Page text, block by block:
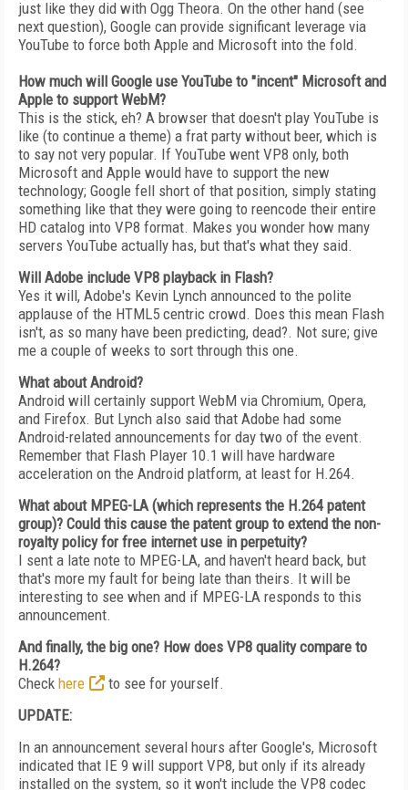
just like they did with Ogg Theora. On the other hand (see
next question), Google can provide significant leverage via
YouTube to force both Apple and Microsoft into the fold.
How much will Google use YouTube to "incent" Microsoft and
Apple to support WebM?
This is the stick, eh? A browser that doesn't play YouTube is
like (to continue a theme) a frat party without beer, which is
to say not very popular. If YouTube went VP8 only, both
Microsoft and Apple would have to support the new
technology; Google fell short of that position, simply stating
something like that they were going to reencode their entire
HD catalog into VP8 format. Makes you wonder how many
servers YouTube actually has, but that's what they said.
Will Adobe include VP8 playback in Flash?
Yes it will, Adobe's Kevin Lynch announced to the polite
applause of the HTML5 centric crowd. Does this mean Flash
isn't, as so many have been predicting, dead?. Not sure; give
me a couple of weeks to sort through this one.
What about Android?
Android will certainly support WebM via Chromium, Opera,
and Firefox. But Lynch also said that Adobe had some
Android-related announcements for day two of the event.
Remember that Flash Player 10.1 will have hardware
acceleration on the Android platform, at least for H.264.
What about MPEG-LA (which represents the H.264 patent
group)? Could this cause the patent group to extend the non-
royalty policy for free internet use in perpetuity?
I sent a late note to MPEG-LA, and haven't heard back, but
that's more my fault for being late than theirs. It will be
interesting to see when and if MPEG-LA responds to this
announcement.
And finally, the big one? How does VP8 quality compare to
H.264?
Check here
to see for yourself.
UPDATE:
In an announcement several hours after Google's, Microsoft
indicated that IE 9 will support VP8, but only if its already
installed on the system, so it won't include the VP8 codec